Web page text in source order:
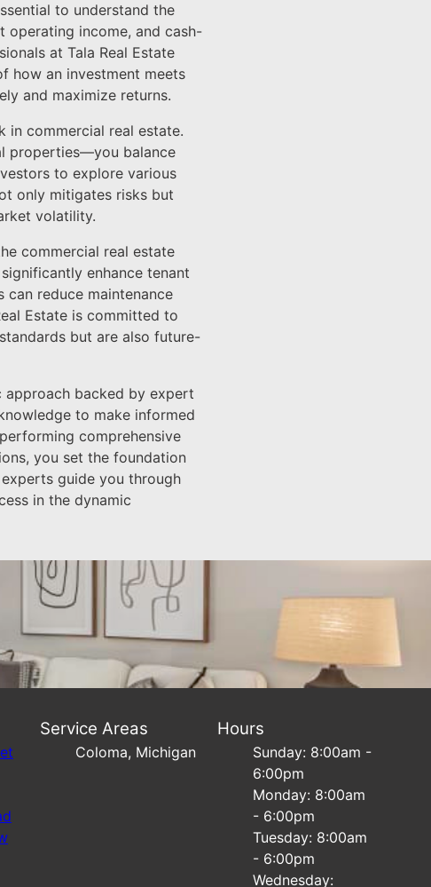
to understand the
operating income, and cash-
at Tala Real Estate
how an investment meets
and maximize returns.
commercial real estate.
properties—you balance
to explore various
only mitigates risks but
volatility.
commercial real estate
enhance tenant
reduce maintenance
Estate is committed to
but are also future-
approach backed by expert
to make informed
comprehensive
you set the foundation
guide you through
in the dynamic
Service Areas
Coloma, Michigan
Hours
Sunday: 8:00am -
6:00pm
Monday: 8:00am
- 6:00pm
Tuesday: 8:00am
- 6:00pm
Wednesday: